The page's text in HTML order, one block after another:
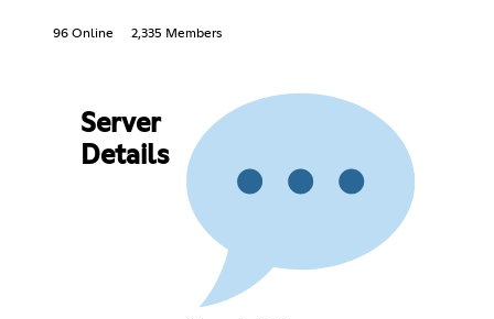
96 Online 2,335 Members
Server
Details